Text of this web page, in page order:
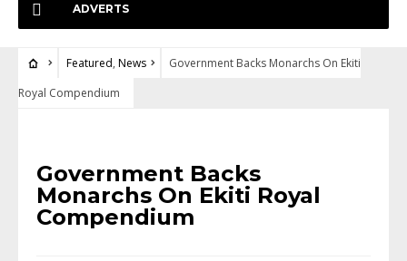
ADVERTS
Featured, News
Government Backs Monarchs On Ekiti
Royal Compendium
Government Backs
Monarchs On Ekiti Royal
Compendium